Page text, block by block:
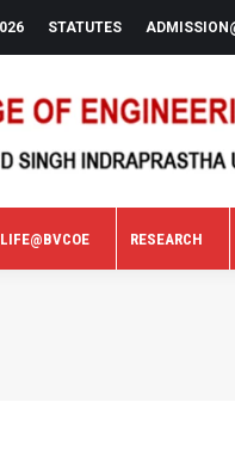
STATUTES
LIFE@BVCOE RESEARCH